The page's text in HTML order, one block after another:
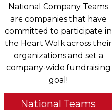
National Company Teams
are companies that have
committed to participate in
the Heart Walk across their
organizations and set a
company-wide fundraising
goal!
National Teams